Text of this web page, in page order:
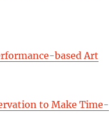
based Art
to Make Time-